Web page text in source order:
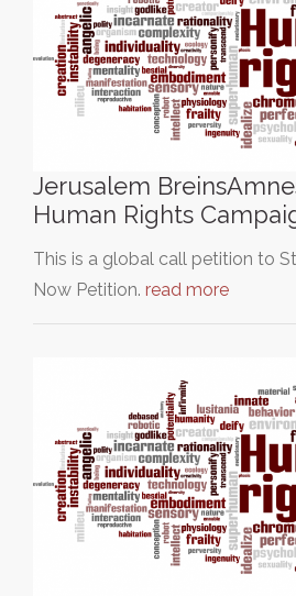
Jerusalem
Human Rights
This is a global call petition to
Now Petition. read more